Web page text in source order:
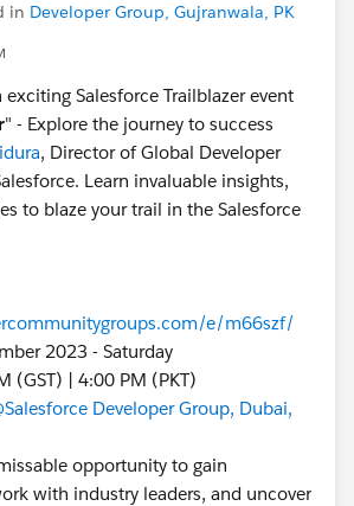
in Developer Group, Gujranwala, PK
Salesforce Trailblazer event
" - Explore the journey to success
, Director of Global Developer
Learn invaluable insights,
to blaze your trail in the Salesforce
e/m66szf/
2023 - Saturday
(GST) | 4:00 PM (PKT)
Developer Group, Dubai,
opportunity to gain
with industry leaders, and uncover